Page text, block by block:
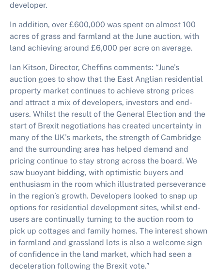
developer.
In addition, over £600,000 was spent on almost 100
acres of grass and farmland at the June auction, with
land achieving around £6,000 per acre on average.
Ian Kitson, Director, Cheffins comments: “June’s
auction goes to show that the East Anglian residential
property market continues to achieve strong prices
and attract a mix of developers, investors and end-
users. Whilst the result of the General Election and the
start of Brexit negotiations has created uncertainty in
many of the UK’s markets, the strength of Cambridge
and the surrounding area has helped demand and
pricing continue to stay strong across the board. We
saw buoyant bidding, with optimistic buyers and
enthusiasm in the room which illustrated perseverance
in the region’s growth. Developers looked to snap up
options for residential development sites, whilst end-
users are continually turning to the auction room to
pick up cottages and family homes. The interest shown
in farmland and grassland lots is also a welcome sign
of confidence in the land market, which had seen a
deceleration following the Brexit vote.”